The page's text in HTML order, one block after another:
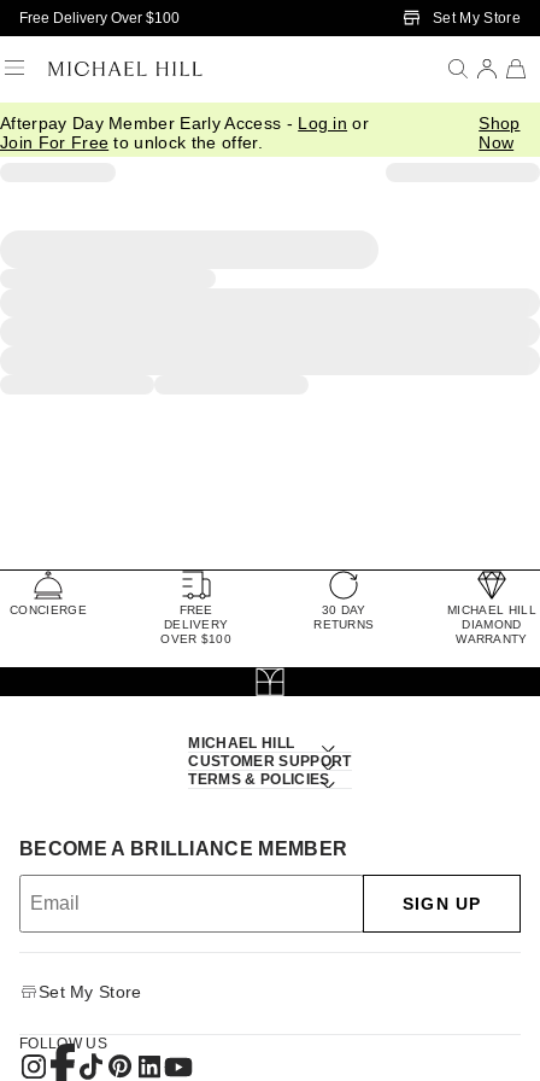
Skip to Main Content
Free Delivery Over $100 Set My Store
Afterpay Day Member Early Access - Log in or
Join For Free to unlock the offer.
Shop
Now
CONCIERGE
FREE
DELIVERY
OVER $100
30 DAY
RETURNS
MICHAEL HILL
DIAMOND
WARRANTY
MICHAEL HILL
CUSTOMER SUPPORT
TERMS & POLICIES
BECOME A BRILLIANCE MEMBER
SIGN UP
Set My Store
FOLLOW US